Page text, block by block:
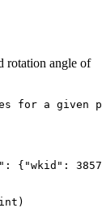
rotation angle of
for a
: { "wkid" :
3857
)